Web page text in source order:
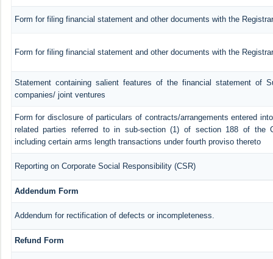
Form for filing financial statement and other documents with the Registrar
Form for filing financial statement and other documents with the
Statement containing salient features of the financial statement of
companies/ joint ventures
Form for disclosure of particulars of contracts/arrangements entered
related parties referred to in sub-section (1) of section 188 of the
including certain arms length transactions under fourth proviso thereto
Reporting on Corporate Social Responsibility (CSR)
Addendum Form
Addendum for rectification of defects or incompleteness.
Refund Form